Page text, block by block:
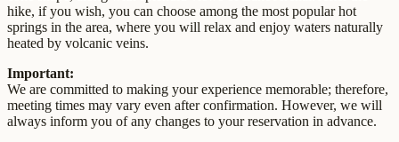
hike, if you wish, you can choose among the most popular hot
springs in the area, where you will relax and enjoy waters naturally
heated by volcanic veins.
Important:
We are committed to making your experience memorable; therefore,
meeting times may vary even after confirmation. However, we will
always inform you of any changes to your reservation in advance.